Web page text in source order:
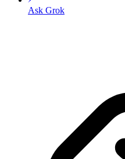
Ask Grok